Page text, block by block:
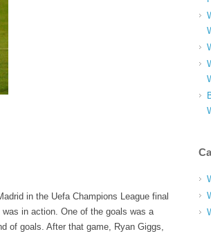
in the Uefa Champions League final
in action. One of the goals was a
of goals. After that game, Ryan Giggs,